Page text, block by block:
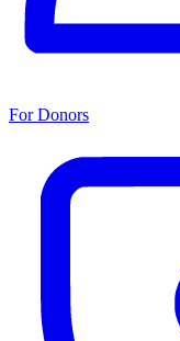
For Donors